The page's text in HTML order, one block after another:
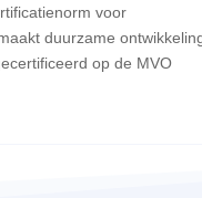
voor
duurzame
op de MVO